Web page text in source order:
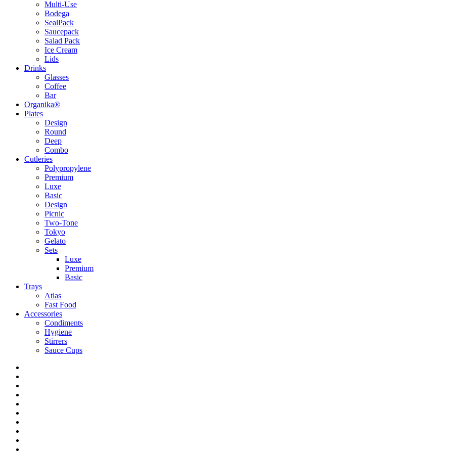
Multi-Use
Bodega
SealPack
Saucepack
Salad Pack
Ice Cream
Lids
Drinks
Glasses
Coffee
Bar
Organika®
Plates
Design
Round
Deep
Combo
Cutleries
Polypropylene
Premium
Luxe
Basic
Design
Picnic
Two-Tone
Tokyo
Gelato
Sets
Luxe
Premium
Basic
Trays
Atlas
Fast Food
Accessories
Condiments
Hygiene
Stirrers
Sauce Cups